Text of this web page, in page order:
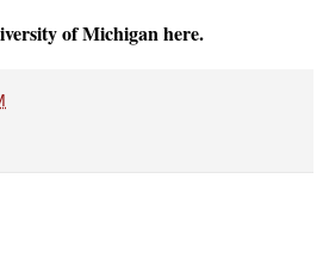
of Michigan here.